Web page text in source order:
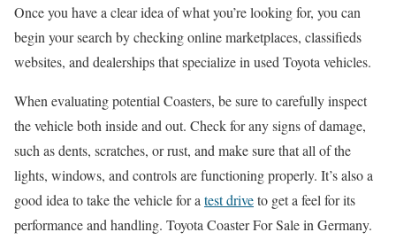
Once you have a clear idea of what you’re looking for, you can
begin your search by checking online marketplaces, classifieds
websites, and dealerships that specialize in used Toyota vehicles.
When evaluating potential Coasters, be sure to carefully inspect
the vehicle both inside and out. Check for any signs of damage,
such as dents, scratches, or rust, and make sure that all of the
lights, windows, and controls are functioning properly. It’s also a
good idea to take the vehicle for a test driveto get a feel for its
performance and handling. Toyota Coaster For Sale in Germany.